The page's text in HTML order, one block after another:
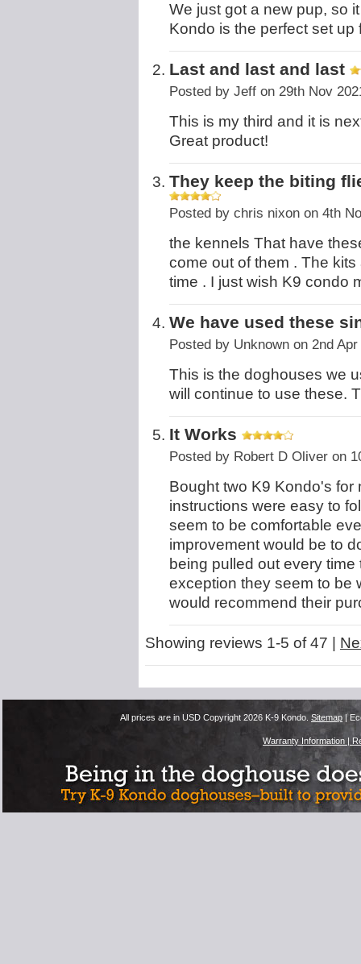
We just got a new pup, so
Kondo is the perfect set up
Last and last and last
Posted by Jeff on 29th Nov
This is my third and it is
Great product!
They keep the biting
Posted by chris nixon on 4th
the kennels That have
come out of them . The
time . I just wish K9 condo
We have used these
Posted by Unknown on 2nd
This is the doghouses we
will continue to use these.
It Works
Posted by Robert D Oliver on
Bought two K9 Kondo's
instructions were easy to
seem to be comfortable
improvement would be to
being pulled out every
exception they seem to be
would recommend their
Showing reviews 1-5 of 47
All prices are in USD Copyright 2026 K-9 Kondo. Sitemap |
Warranty Information |